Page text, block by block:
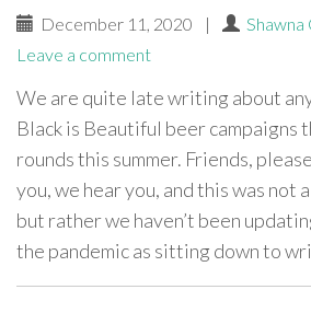
December 11, 2020 |
Leave a comment
We are quite late writing about
Black is Beautiful beer campaigns
rounds this summer. Friends,
you, we hear you, and this was not
but rather we haven’t been
the pandemic as sitting down to